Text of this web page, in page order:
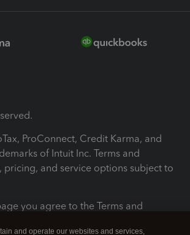
ProConnect, Credit Karma, and
of Intuit Inc. Terms and
and service options subject to
you agree to the Terms and
and operate our websites and services,